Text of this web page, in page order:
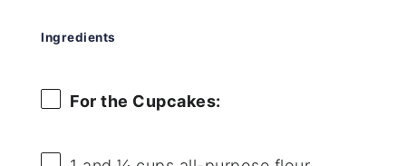
Ingredients
For the Cupcakes: